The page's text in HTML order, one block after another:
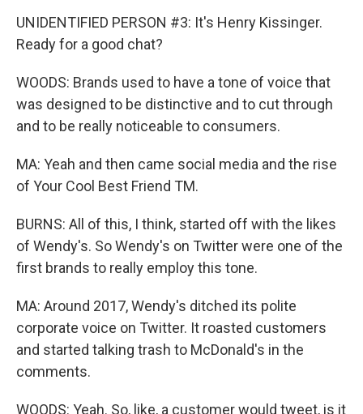
UNIDENTIFIED PERSON #3: It's Henry Kissinger.
Ready for a good chat?
WOODS: Brands used to have a tone of voice that
was designed to be distinctive and to cut through
and to be really noticeable to consumers.
MA: Yeah and then came social media and the rise
of Your Cool Best Friend TM.
BURNS: All of this, I think, started off with the likes
of Wendy's. So Wendy's on Twitter were one of the
first brands to really employ this tone.
MA: Around 2017, Wendy's ditched its polite
corporate voice on Twitter. It roasted customers
and started talking trash to McDonald's in the
comments.
WOODS: Yeah. So, like, a customer would tweet, is it